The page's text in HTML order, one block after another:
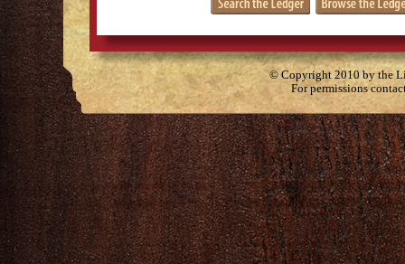
© Copyright 2010 by the
For permissions